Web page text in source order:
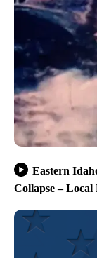
Eastern
Collapse – Local